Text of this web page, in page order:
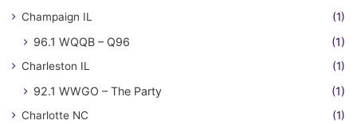
Champaign IL (1)
96.1 WQQB – Q96 (1)
Charleston IL (1)
92.1 WWGO – The Party (1)
Charlotte NC (1)